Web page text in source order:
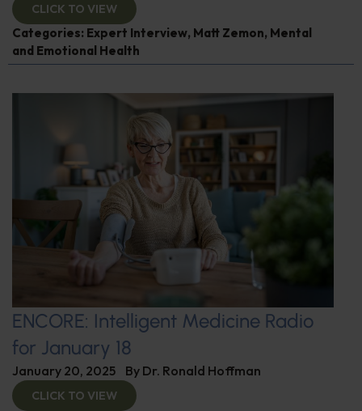
CLICK TO VIEW
Categories: Expert Interview, Matt Zemon, Mental
and Emotional Health
ENCORE: Intelligent Medicine Radio
for January 18
January 20, 2025 By Dr. Ronald Hoffman
CLICK TO VIEW